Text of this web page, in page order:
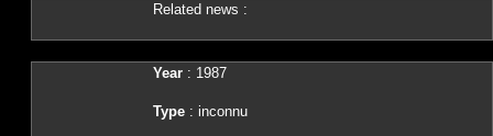
Related news :
Year: 1987
Type: inconnu